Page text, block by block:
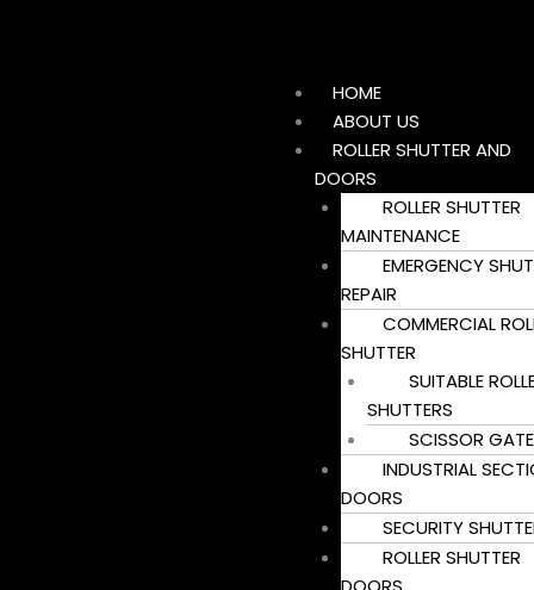
HOME
ABOUT US
ROLLER SHUTTER AND
DOORS
ROLLER SHUTTER
MAINTENANCE
EMERGENCY
REPAIR
COMMERCIAL
SHUTTER
SUITABLE
SHUTTERS
SCISSOR
INDUSTRIAL
DOORS
SECURITY
ROLLER SHUTTER